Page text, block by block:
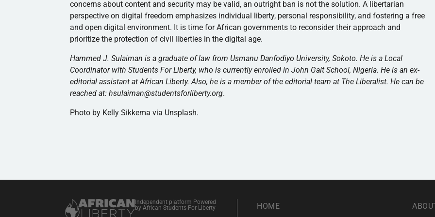
concerns about content and security may be valid, an outright ban is not the solution. A libertarian
perspective on digital freedom emphasizes individual liberty, personal responsibility, and fostering a free
and open digital environment. It is time for African governments to reconsider their approach and
prioritize the protection of civil liberties in the digital age.
Hammed J. Sulaiman is a graduate of law from Usmanu Danfodiyo University, Sokoto. He is a Local
Coordinator with Students For Liberty, who is currently enrolled in John Galt School, Nigeria. He is an ex-
editorial assistant at African Liberty. Also, he is a member of the editorial team at The Liberalist. He can be
reached at: hsulaiman@studentsforliberty.org.
Photo by Kelly Sikkema via Unsplash.
Independent platform Powered
by African Students For Liberty
HOME